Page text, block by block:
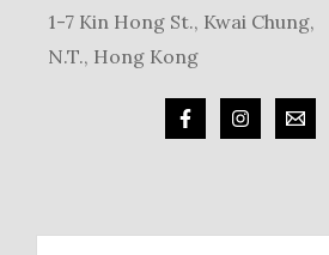
1-7 Kin Hong St., Kwai Chung,
N.T., Hong Kong